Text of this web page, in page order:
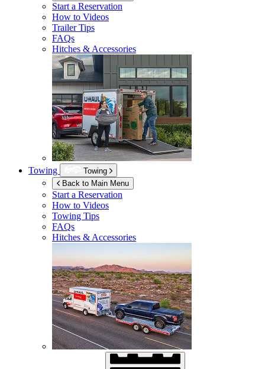
Start a Reservation
How to Videos
Trailer Tips
FAQs
Hitches & Accessories
Towing
Towing
Back to Main Menu
Start a Reservation
How to Videos
Towing Tips
FAQs
Hitches & Accessories